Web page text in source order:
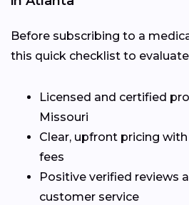
Before subscribing to a
this quick checklist to
Licensed and certified
Missouri
Clear, upfront pricing
fees
Positive verified reviews
customer service